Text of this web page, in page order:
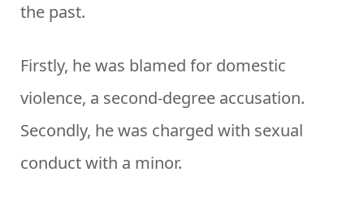
the past.
Firstly, he was blamed for domestic
violence, a second-degree accusation.
Secondly, he was charged with sexual
conduct with a minor.